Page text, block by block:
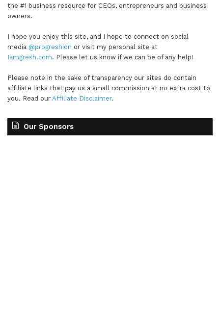
the #1 business resource for CEOs, entrepreneurs and business
owners.
I hope you enjoy this site, and I hope to connect on social
media @progreshion or visit my personal site at
Iamgresh.com. Please let us know if we can be of any help!
Please note in the sake of transparency our sites do contain
affiliate links that pay us a small commission at no extra cost to
you. Read our Affiliate Disclaimer.
Our Sponsors